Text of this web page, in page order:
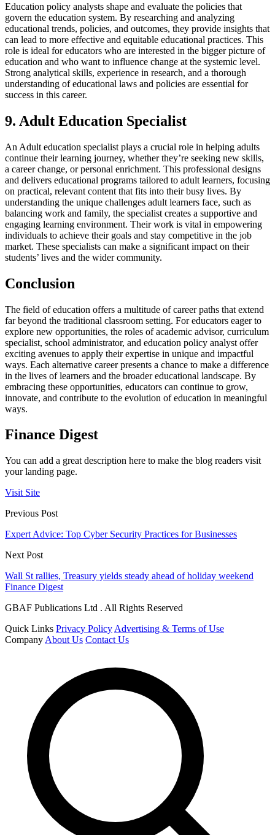
Education policy analysts shape and evaluate the policies that
govern the education system. By researching and analyzing
educational trends, policies, and outcomes, they provide insights that
can lead to more effective and equitable educational practices. This
role is ideal for educators who are interested in the bigger picture of
education and who want to influence change at the systemic level.
Strong analytical skills, experience in research, and a thorough
understanding of educational laws and policies are essential for
success in this career.
9. Adult Education Specialist
An Adult education specialist plays a crucial role in helping adults
continue their learning journey, whether they’re seeking new skills,
a career change, or personal enrichment. This professional designs
and delivers educational programs tailored to adult learners, focusing
on practical, relevant content that fits into their busy lives. By
understanding the unique challenges adult learners face, such as
balancing work and family, the specialist creates a supportive and
engaging learning environment. Their work is vital in empowering
individuals to achieve their goals and stay competitive in the job
market. These specialists can make a significant impact on their
students’ lives and the wider community.
Conclusion
The field of education offers a multitude of career paths that extend
far beyond the traditional classroom setting. For educators eager to
explore new opportunities, the roles of academic advisor, curriculum
specialist, school administrator, and education policy analyst offer
exciting avenues to apply their expertise in unique and impactful
ways. Each alternative career presents a chance to make a difference
in the lives of learners and the broader educational landscape. By
embracing these opportunities, educators can continue to grow,
innovate, and contribute to the evolution of education in meaningful
ways.
Finance Digest
You can add a great description here to make the blog readers visit
your landing page.
Visit Site
Previous Post
Expert Advice: Top Cyber Security Practices for Businesses
Next Post
Wall St rallies, Treasury yields steady ahead of holiday weekend
Finance Digest
GBAF Publications Ltd . All Rights Reserved
Quick Links Privacy Policy Advertising & Terms of Use
Company About Us Contact Us